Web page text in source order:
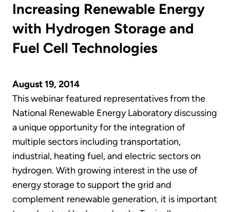
Increasing Renewable Energy
with Hydrogen Storage and
Fuel Cell Technologies
August 19, 2014
This webinar featured representatives from the
National Renewable Energy Laboratory discussing
a unique opportunity for the integration of
multiple sectors including transportation,
industrial, heating fuel, and electric sectors on
hydrogen. With growing interest in the use of
energy storage to support the grid and
complement renewable generation, it is important